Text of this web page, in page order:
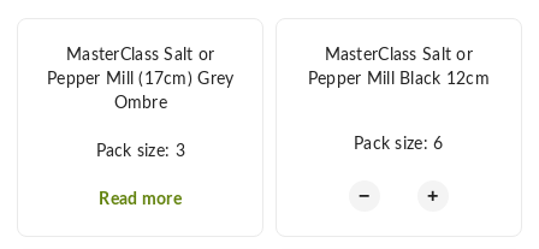
MasterClass Salt or
Pepper Mill (17cm) Grey
Ombre
Pack size: 3
Read more
MasterClass Salt or
Pepper Mill Black 12cm
Pack size: 6
MasterClass Salt
− +